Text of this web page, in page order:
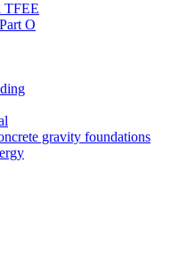
TFEE
O
gravity foundations